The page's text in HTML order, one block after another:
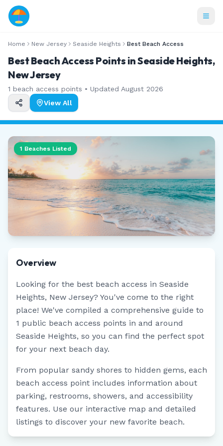
Home New Jersey Seaside Heights Best Beach Access
Best Beach Access Points in Seaside Heights,
New Jersey
1 beach access points • Updated August 2026
View All
1 Beaches Listed
Overview
Looking for the best beach access in Seaside
Heights, New Jersey? You've come to the right
place! We've compiled a comprehensive guide to
1 public beach access points in and around
Seaside Heights, so you can find the perfect spot
for your next beach day.
From popular sandy shores to hidden gems, each
beach access point includes information about
parking, restrooms, showers, and accessibility
features. Use our interactive map and detailed
listings to discover your new favorite beach.